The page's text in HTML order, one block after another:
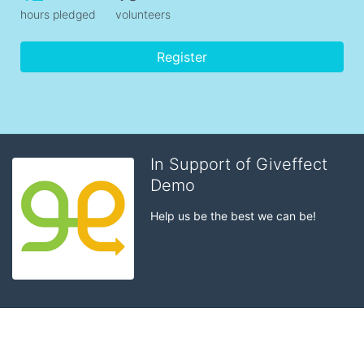
hours pledged volunteers
Register
In Support of Giveffect
Demo
Help us be the best we can be!